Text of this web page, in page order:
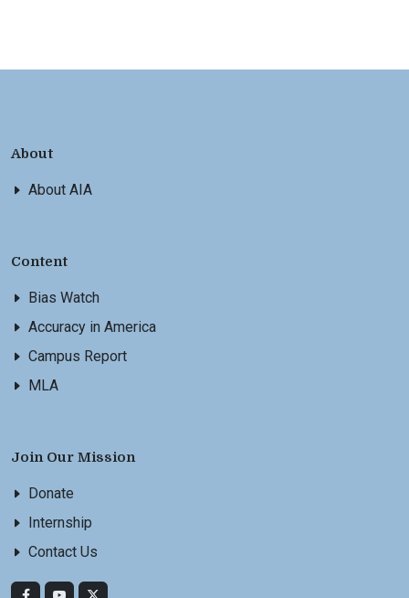
About
About AIA
Content
Bias Watch
Accuracy in America
Campus Report
MLA
Join Our Mission
Donate
Internship
Contact Us